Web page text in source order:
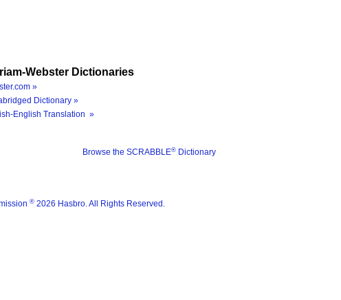
Webster Dictionaries
»
Dictionary »
English Translation »
Browse the SCRABBLE® Dictionary
® 2026 Hasbro. All Rights Reserved.